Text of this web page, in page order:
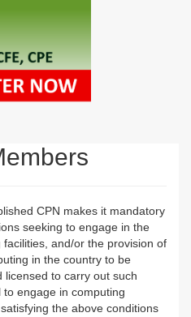
CPN makes it mandatory
seeking to engage in the
and/or the provision of
in the country to be
licensed to carry out such
engage in computing
the above conditions